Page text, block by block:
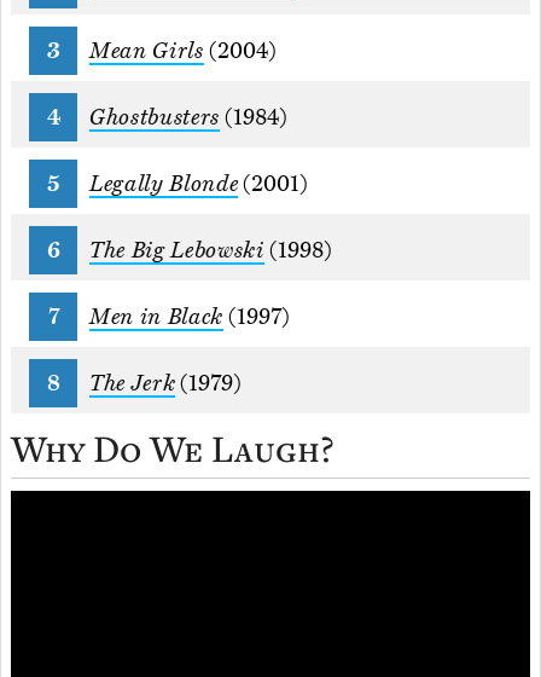
Mean Girls (2004)
Ghostbusters (1984)
Legally Blonde(2001)
The Big Lebowski (1998)
Men in Black (1997)
The Jerk(1979)
Why Do We Laugh?